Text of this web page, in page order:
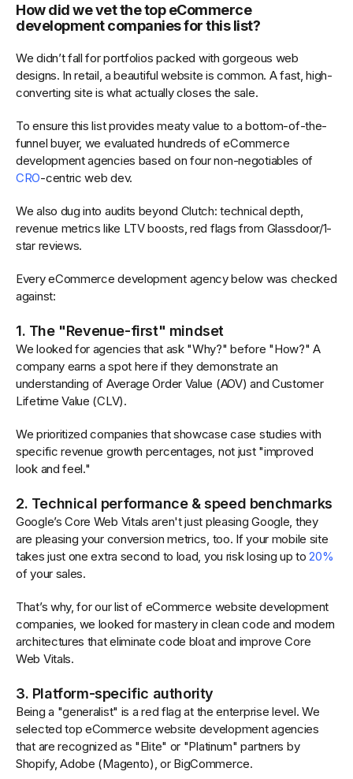
How did we vet the top eCommerce
development companies for this list?
We didn’t fall for portfolios packed with gorgeous web
designs. In retail, a beautiful website is common. A fast, high-
converting site is what actually closes the sale.
To ensure this list provides meaty value to a bottom-of-the-
funnel buyer, we evaluated hundreds of eCommerce
development agencies based on four non-negotiables of
CRO-centric web dev.
We also dug into audits beyond Clutch: technical depth,
revenue metrics like LTV boosts, red flags from Glassdoor/1-
star reviews.
Every eCommerce development agency below was checked
against:
1. The "Revenue-first" mindset
We looked for agencies that ask "Why?" before "How?" A
company earns a spot here if they demonstrate an
understanding of Average Order Value (AOV) and Customer
Lifetime Value (CLV).
We prioritized companies that showcase case studies with
specific revenue growth percentages, not just "improved
look and feel."
2. Technical performance & speed benchmarks
Google’s Core Web Vitals aren't just pleasing Google, they
are pleasing your conversion metrics, too. If your mobile site
takes just one extra second to load, you risk losing up to20%
of your sales.
That’s why, for our list of eCommerce website development
companies, we looked for mastery in clean code and modern
architectures that eliminate code bloat and improve Core
Web Vitals.
3. Platform-specific authority
Being a "generalist" is a red flag at the enterprise level. We
selected top eCommerce website development agencies
that are recognized as "Elite" or "Platinum" partners by
Shopify, Adobe (Magento), or BigCommerce.